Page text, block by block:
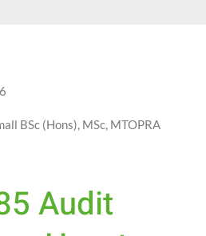
BSc (Hons), MSc, MTOPRA
Audit